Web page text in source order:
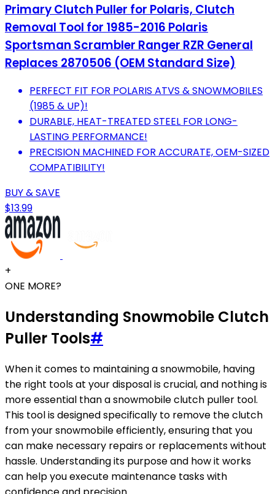
Primary Clutch Puller for Polaris, Clutch
Removal Tool for 1985-2016 Polaris
Sportsman Scrambler Ranger RZR General
Replaces 2870506 (OEM Standard Size)
PERFECT FIT FOR POLARIS ATVS & SNOWMOBILES
(1985 & UP)!
DURABLE, HEAT-TREATED STEEL FOR LONG-
LASTING PERFORMANCE!
PRECISION MACHINED FOR ACCURATE, OEM-SIZED
COMPATIBILITY!
BUY & SAVE
$13.99
+
ONE MORE?
Understanding Snowmobile Clutch
Puller Tools#
When it comes to maintaining a snowmobile, having
the right tools at your disposal is crucial, and nothing is
more essential than a snowmobile clutch puller tool.
This tool is designed specifically to remove the clutch
from your snowmobile efficiently, ensuring that you
can make necessary repairs or replacements without
hassle. Understanding its purpose and how it works
can help you execute maintenance tasks with